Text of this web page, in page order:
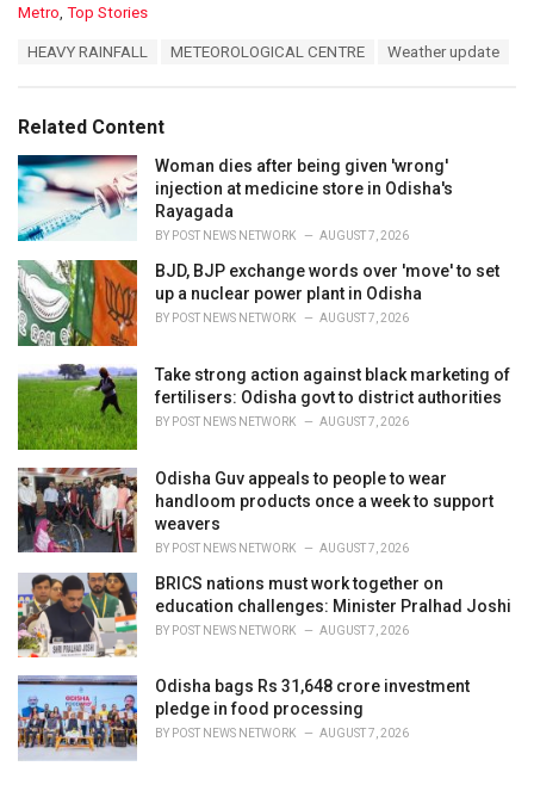
C
o
r
i
e
s
:
Metro Top Stories
:
HEAVY RAINFALL METEOROLOGICAL CENTRE Weather update
Related Content
Woman dies after being given 'wrong'
injection at medicine store in Odisha's
Rayagada
BY POST NEWS NETWORK AUGUST 7, 2026
BJD, BJP exchange words over 'move' to set
up a nuclear power plant in Odisha
BY POST NEWS NETWORK AUGUST 7, 2026
Take strong action against black marketing of
fertilisers: Odisha govt to district authorities
BY POST NEWS NETWORK AUGUST 7, 2026
Odisha Guv appeals to people to wear
handloom products once a week to support
weavers
BY POST NEWS NETWORK AUGUST 7, 2026
BRICS nations must work together on
education challenges: Minister Pralhad Joshi
BY POST NEWS NETWORK AUGUST 7, 2026
Odisha bags Rs 31,648 crore investment
pledge in food processing
BY POST NEWS NETWORK AUGUST 7, 2026